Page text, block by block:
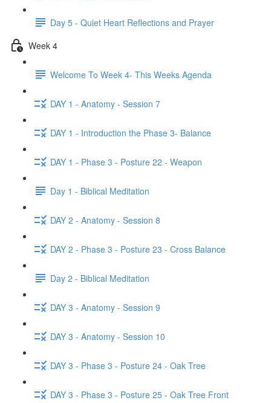
Day 5 - Quiet Heart Reflections and Prayer
Week 4
Welcome To Week 4- This Weeks Agenda
DAY 1 - Anatomy - Session 7
DAY 1 - Introduction the Phase 3- Balance
DAY 1 - Phase 3 - Posture 22 - Weapon
Day 1 - Biblical Meditation
DAY 2 - Anatomy - Session 8
DAY 2 - Phase 3 - Posture 23 - Cross Balance
Day 2 - Biblical Meditation
DAY 3 - Anatomy - Session 9
DAY 3 - Anatomy - Session 10
DAY 3 - Phase 3 - Posture 24 - Oak Tree
DAY 3 - Phase 3 - Posture 25 - Oak Tree Front